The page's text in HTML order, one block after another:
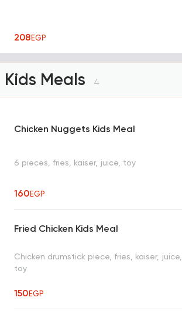
208EGP
Kids Meals 4
Chicken Nuggets Kids Meal
6 pieces, fries, kaiser, juice, toy
160EGP
Fried Chicken Kids Meal
Chicken drumstick piece, fries, kaiser, juice,
toy
150EGP